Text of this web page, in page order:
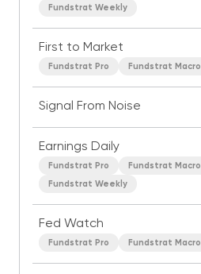
Fundstrat Weekly
First to Market
Fundstrat Pro Fundstrat Macro
Signal From Noise
Earnings Daily
Fundstrat Pro Fundstrat Macro
Fundstrat Weekly
Fed Watch
Fundstrat Pro Fundstrat Macro